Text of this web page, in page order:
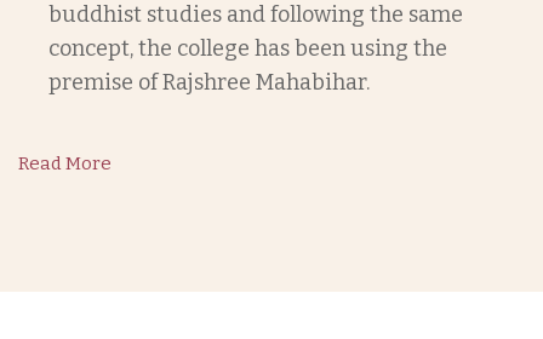
buddhist studies and following the same
concept, the college has been using the
premise of Rajshree Mahabihar.
Read More